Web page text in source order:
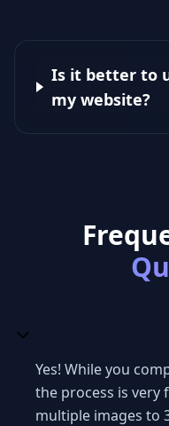
Is it better to
my website?
Yes! While you
the process is very
multiple images to